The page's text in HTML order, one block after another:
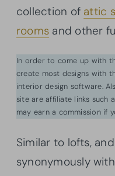
collection of attic
rooms and other
In order to come up with
create most designs with
interior design software.
site are affiliate links such
may earn a commission if
Similar to lofts,
synonymously